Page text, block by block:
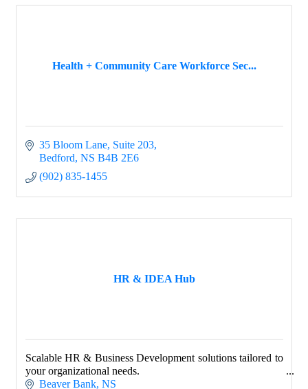
Health + Community Care Workforce Sec...
35 Bloom Lane Suite 203
Bedford NS B4B 2E6
(902) 835-1455
HR & IDEA Hub
Scalable HR & Business Development solutions tailored to
your organizational needs.
Beaver Bank NS